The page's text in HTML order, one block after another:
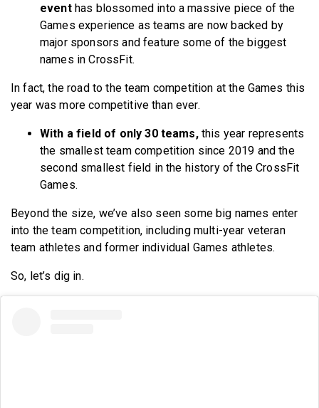
eventhas blossomed into a massive piece of the
Games experience as teams are now backed by
major sponsors and feature some of the biggest
names in CrossFit.
In fact, the road to the team competition at the Games this
year was more competitive than ever.
With a field of only 30 teams,this year represents
the smallest team competition since 2019 and the
second smallest field in the history of the CrossFit
Games.
Beyond the size, we’ve also seen some big names enter
into the team competition, including multi-year veteran
team athletes and former individual Games athletes.
So, let’s dig in.